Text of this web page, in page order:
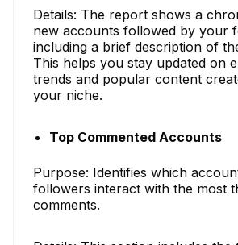
Details: The report shows a
new accounts followed by your
including a brief description of
This helps you stay updated on
trends and popular content
your niche.
Top Commented Accounts
Purpose: Identifies which
followers interact with the most
comments.